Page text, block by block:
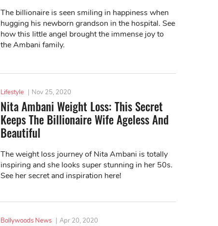
The billionaire is seen smiling in happiness when
hugging his newborn grandson in the hospital. See
how this little angel brought the immense joy to
the Ambani family.
Lifestyle | Nov 25, 2020
Nita Ambani Weight Loss: This Secret
Keeps The Billionaire Wife Ageless And
Beautiful
The weight loss journey of Nita Ambani is totally
inspiring and she looks super stunning in her 50s.
See her secret and inspiration here!
Bollywoods News | Apr 20, 2020